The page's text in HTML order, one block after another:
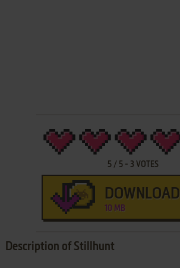
5/ 5- 3 VOTES
DOWNLOAD
10 MB
Description of Stillhunt